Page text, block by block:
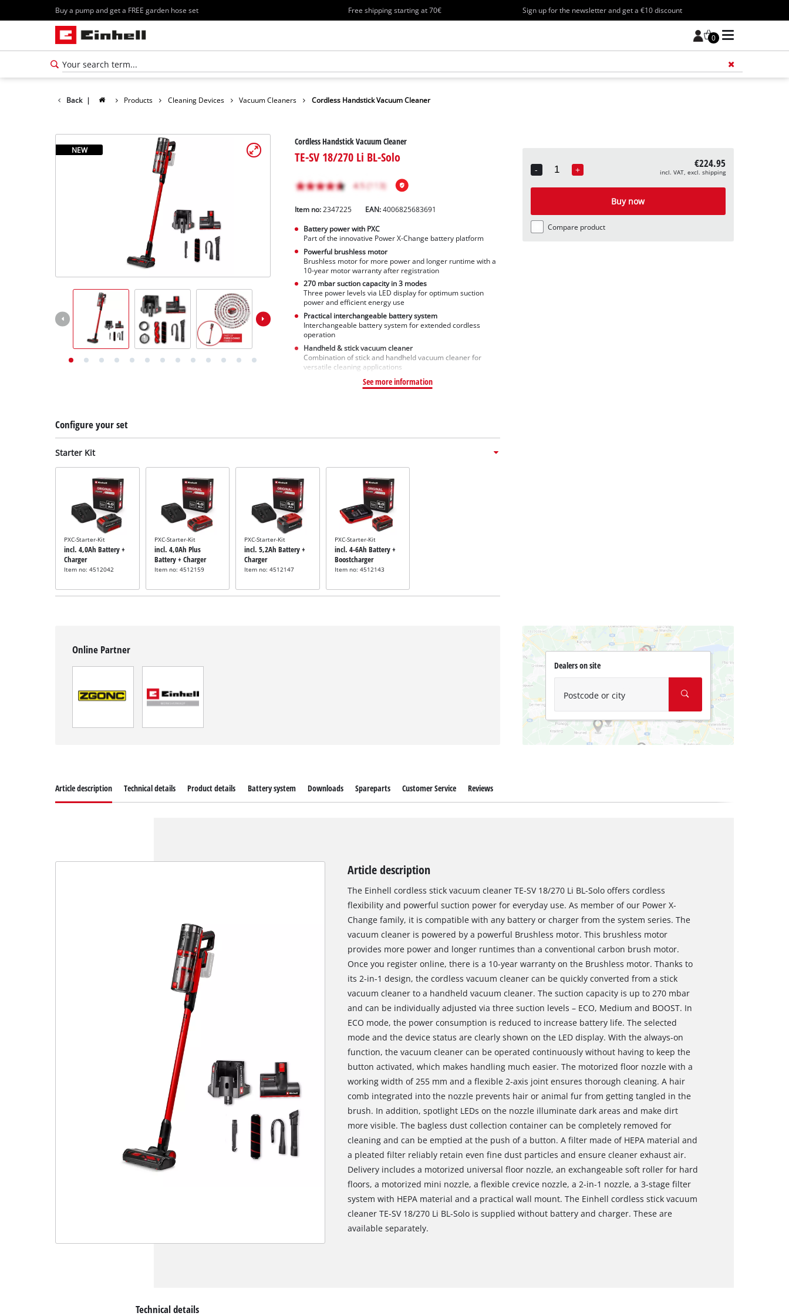
Buy a pump and get a FREE garden hose set Free shipping starting at 70€ Sign up for the newsletter and get a €10 discount
0
Deutsch
Back | Products Cleaning Devices Vacuum Cleaners Cordless Handstick Vacuum Cleaner
NEW
Cordless Handstick Vacuum Cleaner
TE-SV 18/270 Li BL-Solo
Item no: 2347225 EAN:4006825683691
Battery power with PXC
Part of the innovative Power X-Change battery platform
Powerful brushless motor
Brushless motor for more power and longer runtime with a
10-year motor warranty after registration
270 mbar suction capacity in 3 modes
Three power levels via LED display for optimum suction
power and efficient energy use
Practical interchangeable battery system
Interchangeable battery system for extended cordless
operation
Handheld & stick vacuum cleaner
Combination of stick and handheld vacuum cleaner for
versatile cleaning applications
See more information
Configure your set
Starter Kit
PXC-Starter-Kit
incl. 4,0Ah Battery +
Charger
Item no: 4512042
PXC-Starter-Kit
incl. 4,0Ah Plus
Battery + Charger
Item no: 4512159
PXC-Starter-Kit
incl. 5,2Ah Battery +
Charger
Item no: 4512147
PXC-Starter-Kit
incl. 4-6Ah Battery +
Boostcharger
Item no: 4512143
-
Quantity
+ €224.95
incl. VAT, excl. shipping
Buy now
Compare product
Online Partner
Dealers on site
Postcode or city
Article description Technical details Product details Battery system Downloads Spareparts Customer Service Reviews
Article description
The Einhell cordless stick vacuum cleaner TE-SV 18/270 Li BL-Solo offers cordless
flexibility and powerful suction power for everyday use. As member of our Power X-
Change family, it is compatible with any battery or charger from the system series. The
vacuum cleaner is powered by a powerful Brushless motor. This brushless motor
provides more power and longer runtimes than a conventional carbon brush motor.
Once you register online, there is a 10-year warranty on the Brushless motor. Thanks to
its 2-in-1 design, the cordless vacuum cleaner can be quickly converted from a stick
vacuum cleaner to a handheld vacuum cleaner. The suction capacity is up to 270 mbar
and can be individually adjusted via three suction levels – ECO, Medium and BOOST. In
ECO mode, the power consumption is reduced to increase battery life. The selected
mode and the device status are clearly shown on the LED display. With the always-on
function, the vacuum cleaner can be operated continuously without having to keep the
button activated, which makes handling much easier. The motorized floor nozzle with a
working width of 255 mm and a flexible 2-axis joint ensures thorough cleaning. A hair
comb integrated into the nozzle prevents hair or animal fur from getting tangled in the
brush. In addition, spotlight LEDs on the nozzle illuminate dark areas and make dirt
more visible. The bagless dust collection container can be completely removed for
cleaning and can be emptied at the push of a button. A filter made of HEPA material and
a pleated filter reliably retain even fine dust particles and ensure cleaner exhaust air.
Delivery includes a motorized universal floor nozzle, an exchangeable soft roller for hard
floors, a motorized mini nozzle, a flexible crevice nozzle, a 2-in-1 nozzle, a 3-stage filter
system with HEPA material and a practical wall mount. The Einhell cordless stick vacuum
cleaner TE-SV 18/270 Li BL-Solo is supplied without battery and charger. These are
available separately.
Technical details